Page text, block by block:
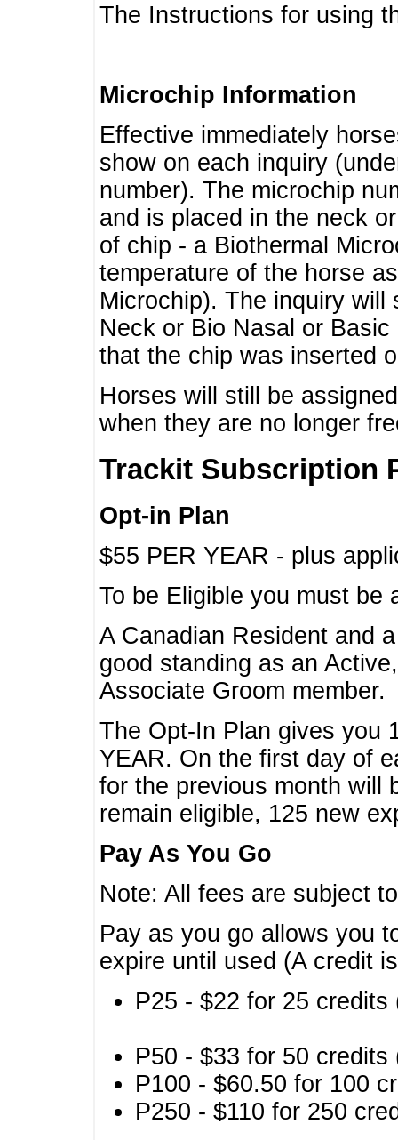
The Instructions for using
Microchip Information
Effective immediately
show on each inquiry
number). The microchip
and is placed in the neck
of chip - a Biothermal
temperature of the horse
Microchip). The inquiry will
Neck or Bio Nasal or
that the chip was inserted
Horses will still be
when they are no longer
Trackit Subscription
Opt-in Plan
$55 PER YEAR - plus
To be Eligible you must
A Canadian Resident and
good standing as an
Associate Groom member.
The Opt-In Plan gives you
YEAR. On the first day of
for the previous month will
remain eligible, 125 new
Pay As You Go
Note: All fees are subject
Pay as you go allows you
expire until used (A credit
P25 - $22 for 25
P50 - $33 for 50
P100 - $60.50 for 100
P250 - $110 for 250